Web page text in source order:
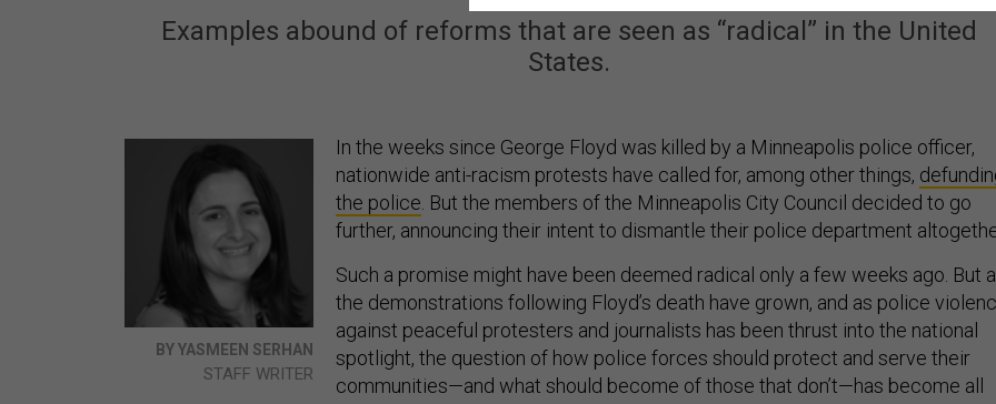
Examples abound of reforms that are seen as “radical” in the United
States.
BY YASMEEN SERHAN
STAFF WRITER
In the weeks since George Floyd was killed by a Minneapolis police officer,
nationwide anti-racism protests have called for, among other things,
the police . But the members of the Minneapolis City Council decided to go
further, announcing their intent to dismantle their police department
Such a promise might have been deemed radical only a few weeks ago. But
the demonstrations following Floyd’s death have grown, and as police
against peaceful protesters and journalists has been thrust into the national
spotlight, the question of how police forces should protect and serve their
communities—and what should become of those that don’t—has become all